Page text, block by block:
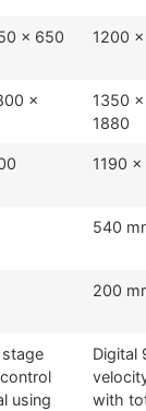
x 650 1200
x
1350
1880
1190
540
200
stage
using
Digital
with